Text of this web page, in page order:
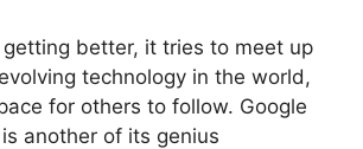
getting better, it tries to meet up
technology in the world,
for others to follow. Google
another of its genius